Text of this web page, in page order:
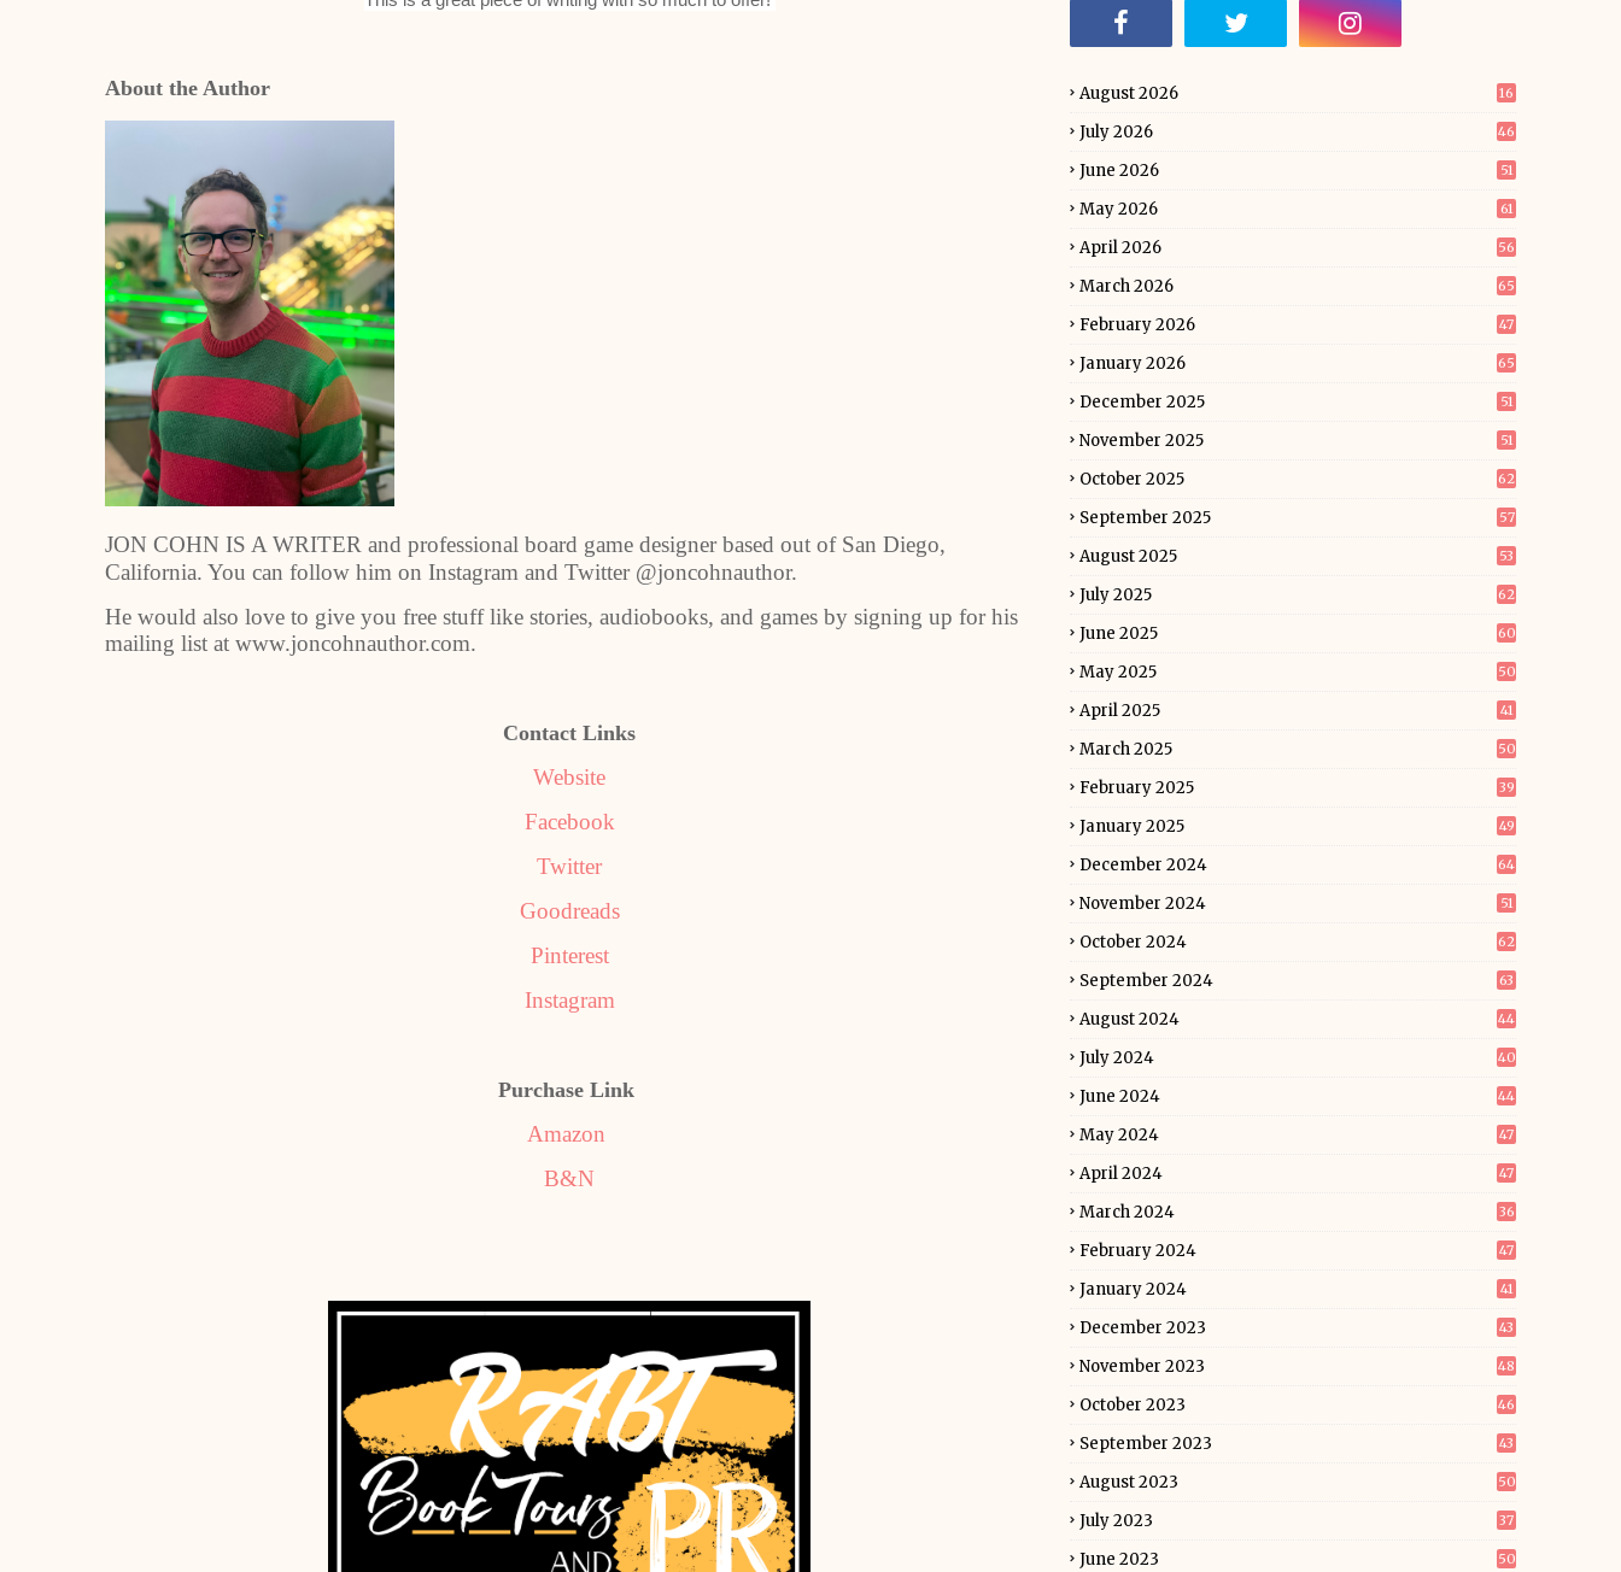
About the Author
JON COHN IS A WRITER and professional board game designer based out of San Diego,
California. You can follow him on Instagram and Twitter @joncohnauthor.
He would also love to give you free stuff like stories, audiobooks, and games by signing up for his
mailing list at www.joncohnauthor.com.
Contact Links
Website
Facebook
Twitter
Goodreads
Pinterest
Instagram
Purchase Link
Amazon
B&N
August 2026 16
July 2026 46
June 2026 51
May 2026 61
April 2026 56
March 2026 65
February 2026 47
January 2026 65
December 2025 51
November 2025 51
October 2025 62
September 2025 57
August 2025 53
July 2025 62
June 2025 60
May 2025 50
April 2025 41
March 2025 50
February 2025 39
January 2025 49
December 2024 64
November 2024 51
October 2024 62
September 2024 63
August 2024 44
July 2024 40
June 2024 44
May 2024 47
April 2024 47
March 2024 36
February 2024 47
January 2024 41
December 2023 43
November 2023 48
October 2023 46
September 2023 43
August 2023 50
July 2023 37
June 2023 50